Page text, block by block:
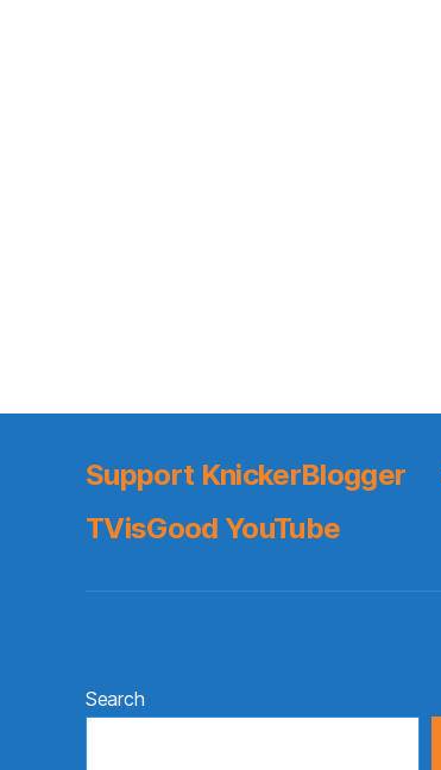
Support KnickerBlogger
TVisGood YouTube
Search